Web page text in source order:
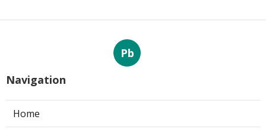
Pb
Navigation
Home